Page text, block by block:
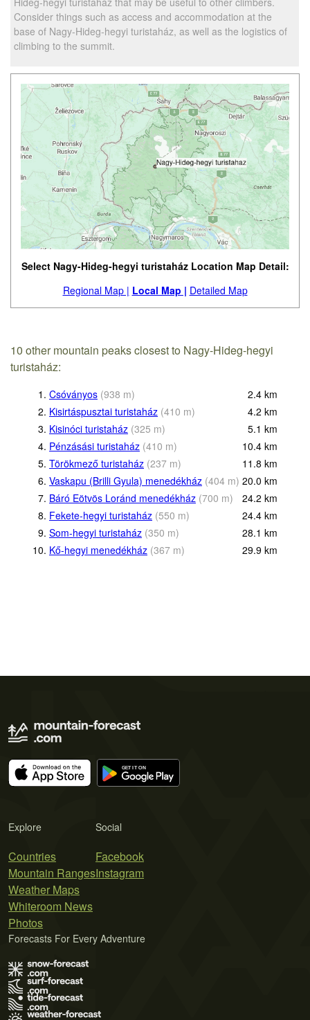
Consider things such as access and accommodation at the
base of Nagy-Hideg-hegyi turistaház, as well as the logistics of
climbing to the summit.
Select Nagy-Hideg-hegyi turistaház Location Map Detail:
Regional Map | Local Map | Detailed Map
10 other mountain peaks closest to Nagy-Hideg-hegyi
turistaház:
1. Csóványos (938 m) 2.4 km
2. Kisirtáspusztai turistaház (410 m) 4.2 km
3. Kisinóci turistaház (325 m) 5.1 km
4. Pénzásási turistaház (410 m) 10.4 km
5. Törökmező turistaház (237 m) 11.8 km
6. Vaskapu (Brilli Gyula) menedékház (404 m) 20.0 km
7. Báró Eötvös Loránd menedékház (700 m) 24.2 km
8. Fekete-hegyi turistaház (550 m) 24.4 km
9. Som-hegyi turistaház (350 m) 28.1 km
10. Kő-hegyi menedékház (367 m) 29.9 km
Explore
Countries
Mountain Ranges
Weather Maps
Whiteroom News
Photos
Social
Facebook
Instagram
Forecasts For Every Adventure